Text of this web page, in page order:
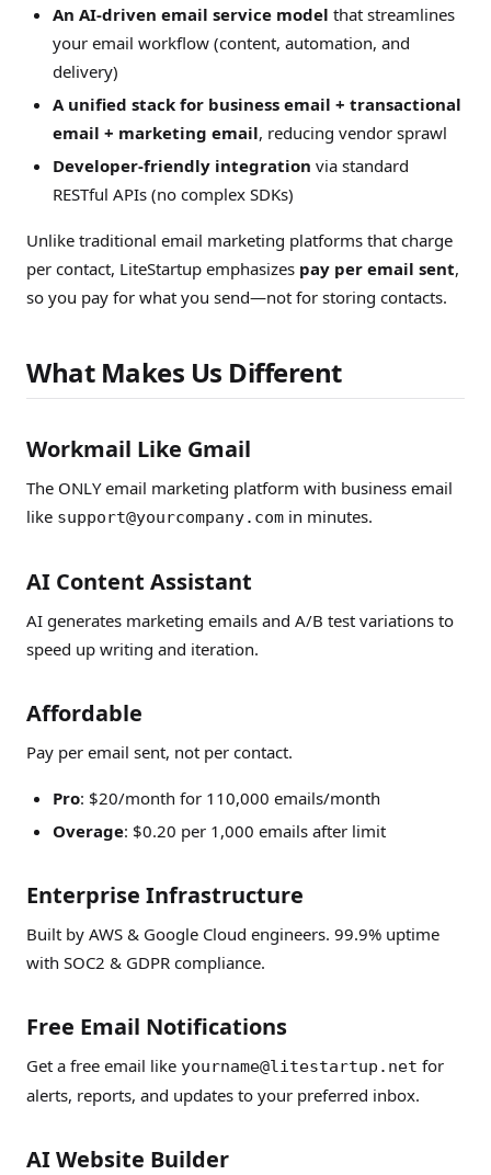
An AI-driven email service model that streamlines
your email workflow (content, automation, and
delivery)
A unified stack for business email + transactional
email + marketing email, reducing vendor sprawl
Developer-friendly integration via standard
RESTful APIs (no complex SDKs)
Unlike traditional email marketing platforms that charge
per contact, LiteStartup emphasizes pay per email sent,
so you pay for what you send—not for storing contacts.
What Makes Us Different
Workmail Like Gmail
The ONLY email marketing platform with business email
like support@yourcompany.com in minutes.
AI Content Assistant
AI generates marketing emails and A/B test variations to
speed up writing and iteration.
Affordable
Pay per email sent, not per contact.
Pro: $20/month for 110,000 emails/month
Overage: $0.20 per 1,000 emails after limit
Enterprise Infrastructure
Built by AWS & Google Cloud engineers. 99.9% uptime
with SOC2 & GDPR compliance.
Free Email Notifications
Get a free email like yourname@litestartup.net for
alerts, reports, and updates to your preferred inbox.
AI Website Builder